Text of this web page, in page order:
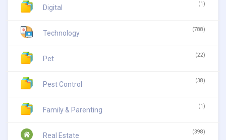
Digital (1)
Technology (788)
Pet (22)
Pest Control (38)
Family & Parenting (1)
Real Estate (398)